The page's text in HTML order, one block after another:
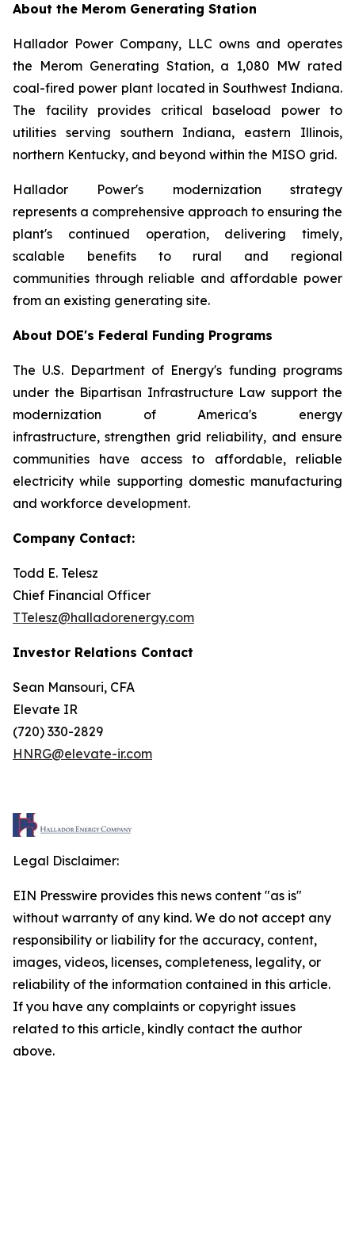
About the Merom Generating Station
Hallador Power Company, LLC owns and operates
the Merom Generating Station, a 1,080 MW rated
coal-fired power plant located in Southwest Indiana.
The facility provides critical baseload power to
utilities serving southern Indiana, eastern Illinois,
northern Kentucky, and beyond within the MISO grid.
Hallador Power's modernization strategy
represents a comprehensive approach to ensuring the
plant's continued operation, delivering timely,
scalable benefits to rural and regional
communities through reliable and affordable power
from an existing generating site.
About DOE's Federal Funding Programs
The U.S. Department of Energy's funding programs
under the Bipartisan Infrastructure Law support the
modernization of America's energy
infrastructure, strengthen grid reliability, and ensure
communities have access to affordable, reliable
electricity while supporting domestic manufacturing
and workforce development.
Company Contact:
Todd E. Telesz
Chief Financial Officer
TTelesz@halladorenergy.com
Investor Relations Contact
Sean Mansouri, CFA
Elevate IR
(720) 330-2829
HNRG@elevate-ir.com
Legal Disclaimer:
EIN Presswire provides this news content "as is"
without warranty of any kind. We do not accept any
responsibility or liability for the accuracy, content,
images, videos, licenses, completeness, legality, or
reliability of the information contained in this article.
If you have any complaints or copyright issues
related to this article, kindly contact the author
above.